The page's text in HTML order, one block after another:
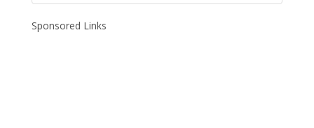
Sponsored Links